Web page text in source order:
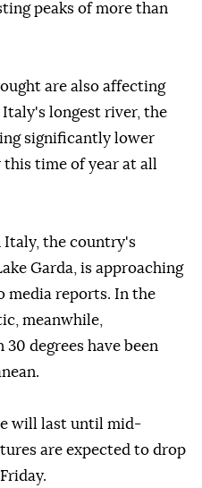
peaks of more than
are also affecting
longest river, the
significantly lower
time of year at all
Italy, the country's
Garda, is approaching
media reports. In the
meanwhile,
degrees have been
will last until mid-
are expected to drop